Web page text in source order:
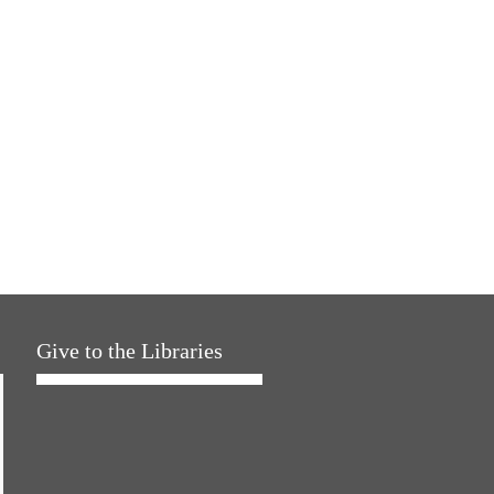
Give to the Libraries